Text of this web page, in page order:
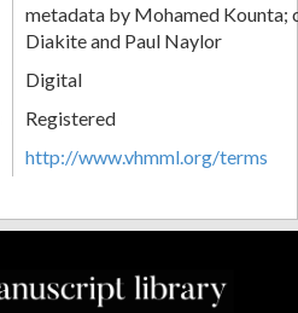
metadata by Mohamed Kounta;
Diakite and Paul Naylor
Digital
Registered
http://www.vhmml.org/terms